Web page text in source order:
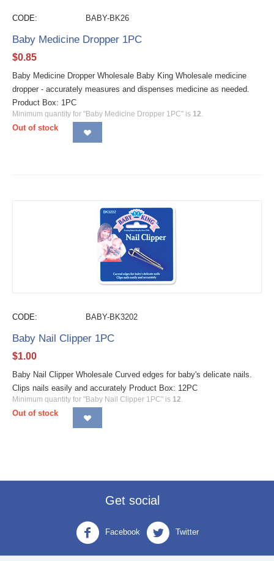
CODE: BABY-BK26
Baby Medicine Dropper 1PC
$0.85
Baby Medicine Dropper Wholesale Baby King Wholesale medicine
dropper - accurately measures and dispenses medicine as needed.
Product Box: 1PC
Minimum quantity for "Baby Medicine Dropper 1PC" is 12.
Out of stock
CODE: BABY-BK3202
Baby Nail Clipper 1PC
$1.00
Baby Nail Clipper Wholesale Curved edges for baby's delicate nails.
Clips nails easily and accurately Product Box: 12PC
Minimum quantity for "Baby Nail Clipper 1PC" is 12.
Out of stock
Get social
Facebook Twitter